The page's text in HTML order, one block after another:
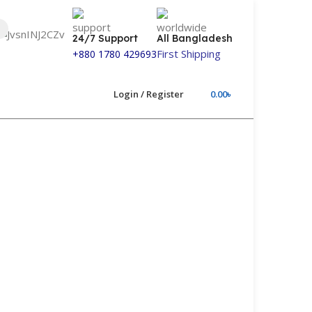
24/7 Support
+880 1780 429693
All Bangladesh
First Shipping
Login / Register 0.00৳